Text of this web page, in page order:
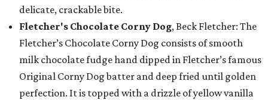
delicate, crackable bite.
Fletcher's Chocolate Corny Dog, Beck Fletcher: The
Fletcher’s Chocolate Corny Dog consists of smooth
milk chocolate fudge hand dipped in Fletcher’s famous
Original Corny Dog batter and deep fried until golden
perfection. It is topped with a drizzle of yellow vanilla